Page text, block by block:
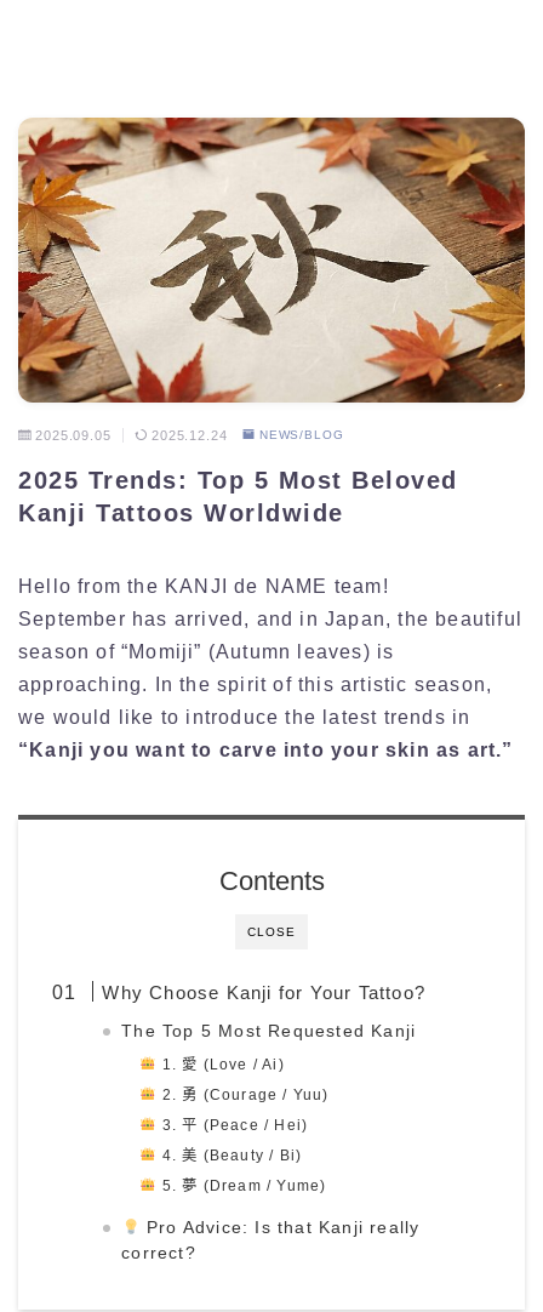
2025.09.05 2025.12.24 NEWS/BLOG
2025 Trends: Top 5 Most Beloved
Kanji Tattoos Worldwide
Hello from the KANJI de NAME team!
September has arrived, and in Japan, the beautiful
season of “Momiji” (Autumn leaves) is
approaching. In the spirit of this artistic season,
we would like to introduce the latest trends in
“Kanji you want to carve into your skin as art.”
CLOSE
Contents
Why Choose Kanji for Your Tattoo?
The Top 5 Most Requested Kanji
1. 愛 (Love / Ai)
2. 勇 (Courage / Yuu)
3. 平 (Peace / Hei)
4. 美 (Beauty / Bi)
5. 夢 (Dream / Yume)
Pro Advice: Is that Kanji really
correct?